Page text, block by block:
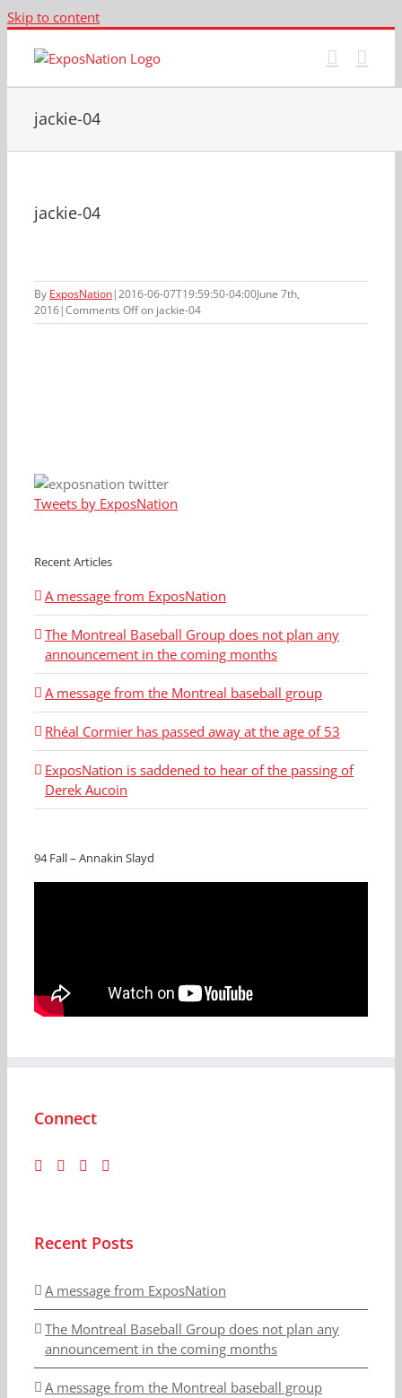
Skip to content
jackie-04
jackie-04
By ExposNation|2016-06-07T19:59:50-04:00June 7th,
2016|Comments Offon jackie-04
Tweets by ExposNation
Recent Articles
A message from ExposNation
The Montreal Baseball Group does not plan any
announcement in the coming months
A message from the Montreal baseball group
Rhéal Cormier has passed away at the age of 53
ExposNation is saddened to hear of the passing of
Derek Aucoin
94 Fall – Annakin Slayd
Connect
Recent Posts
A message from ExposNation
The Montreal Baseball Group does not plan any
announcement in the coming months
A message from the Montreal baseball group